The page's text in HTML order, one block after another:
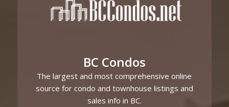
BC Condos
The largest and most comprehensive online
source for condo and townhouse listings and
sales info in BC.